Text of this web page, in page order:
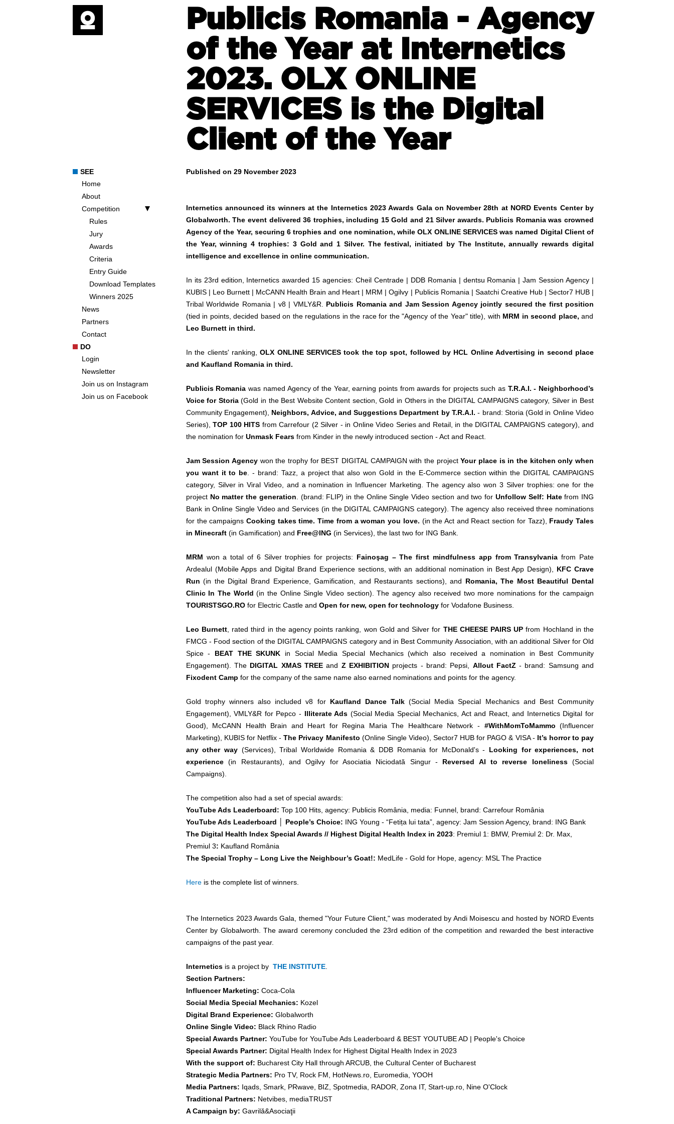
Publicis Romania - Agency
of the Year at Internetics
2023. OLX ONLINE
SERVICES is the Digital
Client of the Year
SEE
Home
About
Competition
Rules
Jury
Awards
Criteria
Entry Guide
Download Templates
Winners 2025
News
Partners
Contact
DO
Login
Newsletter
Join us on Instagram
Join us on Facebook
Published on 29 November 2023
Internetics announced its winners at the Internetics 2023 Awards Gala on November 28th at NORD Events Center by
Globalworth. The event delivered 36 trophies, including 15 Gold and 21 Silver awards. Publicis Romania was crowned
Agency of the Year, securing 6 trophies and one nomination, while OLX ONLINE SERVICES was named Digital Client of
the Year, winning 4 trophies: 3 Gold and 1 Silver. The festival, initiated by The Institute, annually rewards digital
intelligence and excellence in online communication.
In its 23rd edition, Internetics awarded 15 agencies: Cheil Centrade | DDB Romania | dentsu Romania | Jam Session Agency |
KUBIS | Leo Burnett | McCANN Health Brain and Heart | MRM | Ogilvy | Publicis Romania | Saatchi Creative Hub | Sector7 HUB |
Tribal Worldwide Romania | v8 | VMLY&R. Publicis Romania and Jam Session Agency jointly secured the first position
(tied in points, decided based on the regulations in the race for the "Agency of the Year" title), with MRM in second place, and
Leo Burnett in third.
In the clients' ranking,
OLX ONLINE SERVICES took the top spot, followed by HCL Online Advertising in second place
and Kaufland Romania in third.
Publicis Romaniawas named Agency of the Year, earning points from awards for projects such as T.R.A.I. - Neighborhood’s
Voice for Storia(Gold in the Best Website Content section, Gold in Others in the DIGITAL CAMPAIGNS category, Silver in Best
Community Engagement), Neighbors, Advice, and Suggestions Department by T.R.A.I. - brand: Storia (Gold in Online Video
Series),TOP 100 HITS from Carrefour (2 Silver - in Online Video Series and Retail, in the DIGITAL CAMPAIGNS category), and
the nomination for Unmask Fearsfrom Kinder in the newly introduced section - Act and React.
Jam Session Agency won the trophy for BEST DIGITAL CAMPAIGN with the projectYour place is in the kitchen only when
you want it to be . - brand: Tazz, a project that also won Gold in the E-Commerce section within the DIGITAL CAMPAIGNS
category, Silver in Viral Video, and a nomination in Influencer Marketing. The agency also won 3 Silver trophies: one for the
project No matter the generation . (brand: FLIP) in the Online Single Video section and two for Unfollow Self: Hatefrom ING
Bank in Online Single Video and Services (in the DIGITAL CAMPAIGNS category). The agency also received three nominations
for the campaigns Cooking takes time. Time from a woman you love. (in the Act and React section for Tazz), Fraudy Tales
in Minecraft(in Gamification) and Free@ING (in Services), the last two for ING Bank.
MRM won a total of 6 Silver trophies for projects: Fainoşag – The first mindfulness app from Transylvaniafrom Pate
Ardealul (Mobile Apps and Digital Brand Experience sections, with an additional nomination in Best App Design), KFC Crave
Run (in the Digital Brand Experience, Gamification, and Restaurants sections), and Romania, The Most Beautiful Dental
Clinic In The World (in the Online Single Video section). The agency also received two more nominations for the campaign
TOURISTSGO.ROfor Electric Castle and Open for new, open for technologyfor Vodafone Business.
Leo Burnett , rated third in the agency points ranking, won Gold and Silver for THE CHEESE PAIRS UP from Hochland in the
FMCG - Food section of the DIGITAL CAMPAIGNS category and in Best Community Association, with an additional Silver for Old
Spice - BEAT THE SKUNK in Social Media Special Mechanics (which also received a nomination in Best Community
Engagement). The DIGITAL XMAS TREE and Z EXHIBITIONprojects - brand: Pepsi, Allout FactZ- brand: Samsung and
Fixodent Camp for the company of the same name also earned nominations and points for the agency.
Gold trophy winners also included v8 for Kaufland Dance Talk (Social Media Special Mechanics and Best Community
Engagement), VMLY&R for Pepco - Illiterate Ads (Social Media Special Mechanics, Act and React, and Internetics Digital for
Good), McCANN Health Brain and Heart for Regina Maria The Healthcare Network - #WithMomToMammo(Influencer
Marketing), KUBIS for Netflix -The Privacy Manifesto (Online Single Video), Sector7 HUB for PAGO & VISA - It’s horror to pay
any other way (Services), Tribal Worldwide Romania & DDB Romania for McDonald's - Looking for experiences, not
experience(in Restaurants), and Ogilvy for Asociatia Niciodată Singur - Reversed AI to reverse loneliness(Social
Campaigns).
The competition also had a set of special awards:
YouTube Ads Leaderboard: Top 100 Hits, agency: Publicis România, media: Funnel, brand: Carrefour România
YouTube Ads Leaderboard │ People’s Choice: ING Young - “Fetița lui tata”, agency: Jam Session Agency, brand: ING Bank
The Digital Health Index Special Awards // Highest Digital Health Index in 2023: Premiul 1: BMW, Premiul 2: Dr. Max,
Premiul 3: Kaufland România
The Special Trophy – Long Live the Neighbour’s Goat!: MedLife - Gold for Hope, agency: MSL The Practice
Hereis the complete list of winners.
The Internetics 2023 Awards Gala, themed "Your Future Client," was moderated by Andi Moisescu and hosted by NORD Events
Center by Globalworth. The award ceremony concluded the 23rd edition of the competition and rewarded the best interactive
campaigns of the past year.
Interneticsis a project by THE INSTITUTE.
Section Partners:
Influencer Marketing: Coca-Cola
Social Media Special Mechanics: Kozel
Digital Brand Experience: Globalworth
Online Single Video: Black Rhino Radio
Special Awards Partner: YouTube for YouTube Ads Leaderboard & BEST YOUTUBE AD | People's Choice
Special Awards Partner: Digital Health Index for Highest Digital Health Index in 2023
With the support of: Bucharest City Hall through ARCUB, the Cultural Center of Bucharest
Strategic Media Partners: Pro TV, Rock FM, HotNews.ro, Euromedia, YOOH
Media Partners: Iqads, Smark, PRwave, BIZ, Spotmedia, RADOR, Zona IT, Start-up.ro, Nine O'Clock
Traditional Partners: Netvibes, mediaTRUST
A Campaign by: Gavrilă&Asociaţii